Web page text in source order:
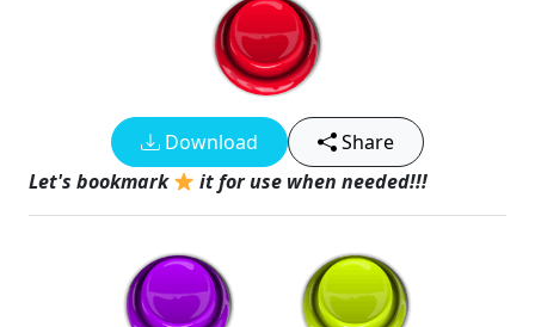
Download
Share
Let's bookmark
it for use when needed!!!